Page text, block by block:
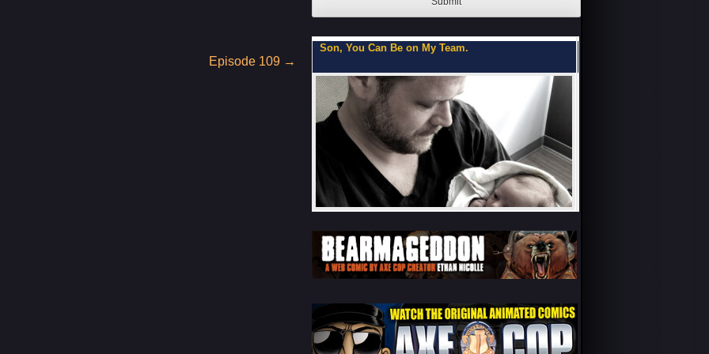
Episode 109 →
Flipbooks of a Teenage Me